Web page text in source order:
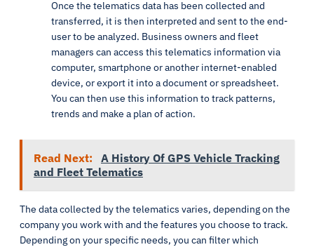
Once the telematics data has been collected and
transferred, it is then interpreted and sent to the end-
user to be analyzed. Business owners and fleet
managers can access this telematics information via
computer, smartphone or another internet-enabled
device, or export it into a document or spreadsheet.
You can then use this information to track patterns,
trends and make a plan of action.
Read Next:
A History Of GPS Vehicle Tracking
and Fleet Telematics
The data collected by the telematics varies, depending on the
company you work with and the features you choose to track.
Depending on your specific needs, you can filter which